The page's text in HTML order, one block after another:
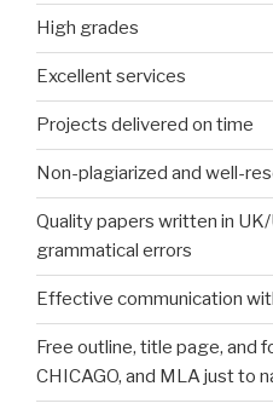
High grades
Excellent services
Projects delivered on time
Non-plagiarized and well-
Quality papers written in
grammatical errors
Effective communication
Free outline, title page, and
CHICAGO, and MLA just to